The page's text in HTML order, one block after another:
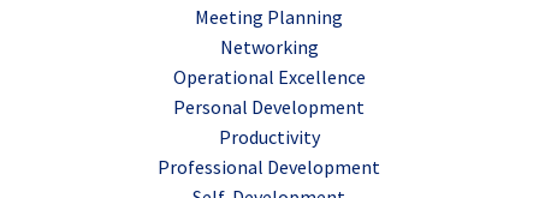
Meeting Planning
Networking
Operational Excellence
Personal Development
Productivity
Professional Development